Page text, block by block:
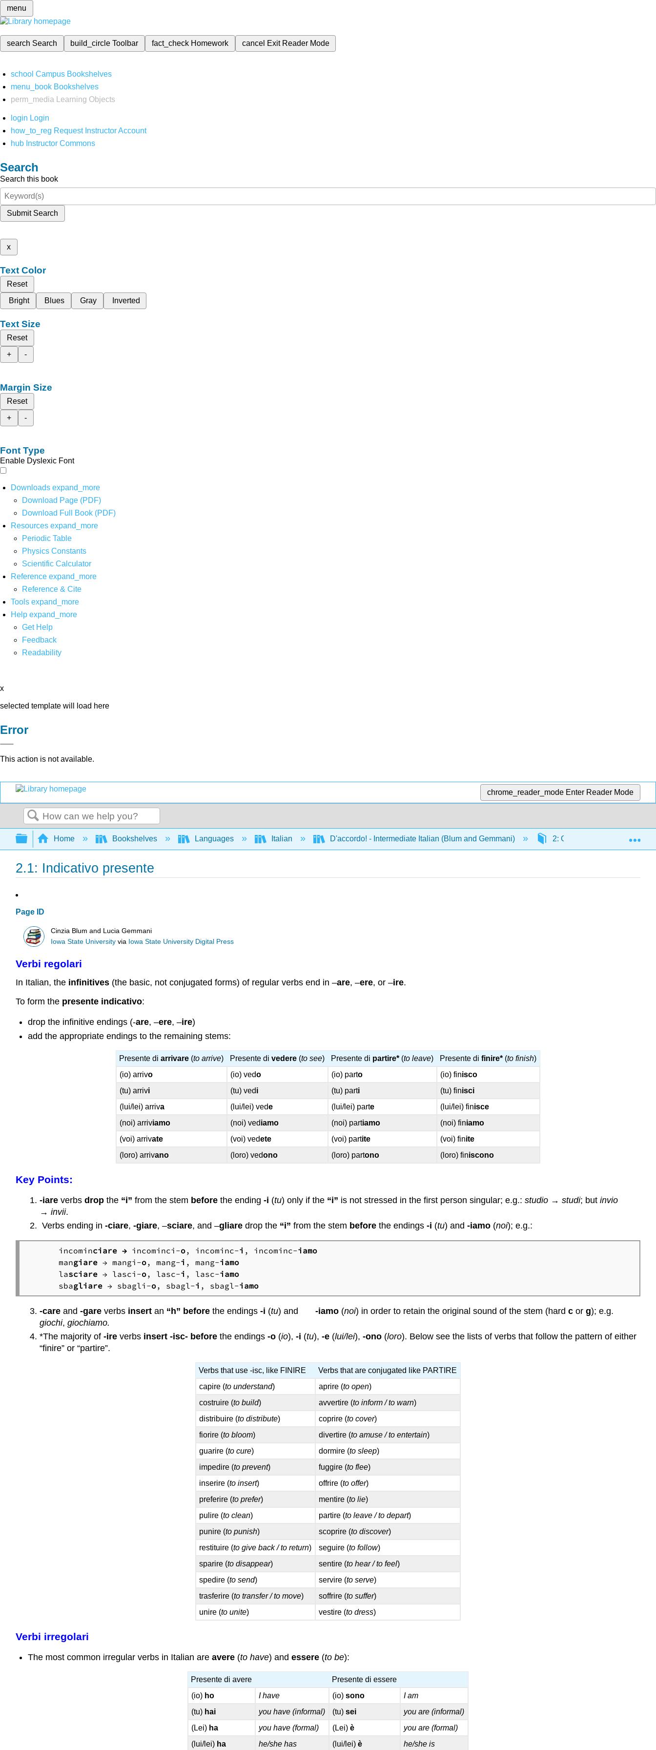
menu
search Search build_circleToolbar fact_check Homework cancel Exit Reader Mode
school Campus Bookshelves
menu_book Bookshelves
perm_media
Learning Objects
login Login
how_to_reg Request Instructor Account
hub Instructor Commons
Search
Search this book
Submit Search
x
Text Color
Reset
Bright
Blues Gray Inverted
Text Size
Reset
+
-
Margin Size
Reset
+
-
Font Type
Enable Dyslexic Font
Downloads expand_more
Download Page (PDF)
Download Full Book (PDF)
Resources expand_more
Periodic Table
Physics Constants
Scientific Calculator
Reference expand_more
Reference & Cite
Tools expand_more
Help expand_more
Get Help
Feedback
Readability
x
selected template will load here
Error
This action is not available.
chrome_reader_mode Enter Reader Mode
Search
Expand/collapse global hierarchy
Home Bookshelves Languages Italian D'accordo! - Intermediate Italian (Blum and Gemmani) 2: Grammatica II- accordo
2.1: Indicativo presente
Page ID
Cinzia Blum and Lucia Gemmani
Iowa State University via Iowa State University Digital Press
Verbi regolari
In Italian, the infinitives (the basic, not conjugated forms) of regular verbs end in –are, –ere, or –ire.
To form the presente indicativo:
drop the infinitive endings (-are, –ere, –ire)
add the appropriate endings to the remaining stems:
Presente diarrivare (to arrive) Presente divedere (to see) Presente di partire* (to leave) Presente difinire* (to finish)
(io) arrivo (io) vedo (io) parto (io) finisco
(tu) arrivi (tu) vedi (tu) parti (tu) finisci
(lui/lei) arriva (lui/lei) vede (lui/lei) parte (lui/lei) finisce
(noi) arriviamo (noi) vediamo (noi) partiamo (noi) finiamo
(voi) arrivate (voi) vedete (voi) partite (voi) finite
(loro) arrivano (loro) vedono (loro) partono (loro) finiscono
Key Points:
-iare verbsdrop the “i” from the stem before the ending-i (tu) only if the “i” is not stressed in the first person singular; e.g.:studio →studi; butinvio
→ invii.
Verbs ending in-ciare,-giare, –sciare, and –gliare drop the “i” from the stem before the endings-i (tu) and-iamo (noi); e.g.:
incominciare → incominci-o, incominc-i , incominc-iamo
mangiare → mangi-o, mang-i , mang-iamo
lasciare → lasci-o, lasc-i , lasc-iamo
sbagliare → sbagli-o, sbagl-i , sbagl-iamo
-careand-gareverbs insert an “h” before the endings-i (tu) and-iamo (noi) in order to retain the original sound of the stem (hardc org); e.g.
giochi,giochiamo.
*The majority of-ire verbs insert -isc- before the endings-o (io),-i (tu),-e (lui/lei),-ono (loro). Below see the lists of verbs that follow the pattern of either
“finire” or “partire”.
Verbs that use -isc, like FINIRE
Verbs that are conjugated like PARTIRE
capire (to understand) aprire (to open)
costruire (to build) avvertire (to inform / to warn)
distribuire (to distribute) coprire (to cover)
fiorire (to bloom) divertire (to amuse / to entertain)
guarire (to cure) dormire (to sleep)
impedire (to prevent) fuggire (to flee)
inserire (to insert) offrire (to offer)
preferire (to prefer) mentire (to lie)
pulire (to clean) partire (to leave / to depart)
punire (to punish) scoprire (to discover)
restituire (to give back / to return) seguire (to follow)
sparire (to disappear) sentire (to hear / to feel)
spedire (to send) servire (to serve)
trasferire (to transfer / to move) soffrire (to suffer)
unire (to unite) vestire (to dress)
Verbi irregolari
The most common irregular verbs in Italian are avere (to have) and essere(to be):
Presente di avere
Presente di essere
(io) ho I have (io)sono
I am
(tu) hai you have (informal) (tu)sei
you are (informal)
(Lei) ha you have (formal) (Lei)è
you are (formal)
(lui/lei) ha he/she has (lui/lei)è he/she is